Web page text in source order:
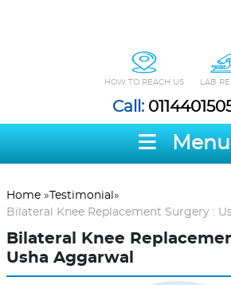
HOW TO REACH US LAB
Call:
Menu
Home»Testimonial »
Bilateral Knee Replacement Surgery :
Bilateral Knee
Usha Aggarwal